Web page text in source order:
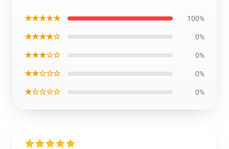
★★★★★ 100%
★★★★☆ 0%
★★★☆☆ 0%
★★☆☆☆ 0%
★☆☆☆☆ 0%